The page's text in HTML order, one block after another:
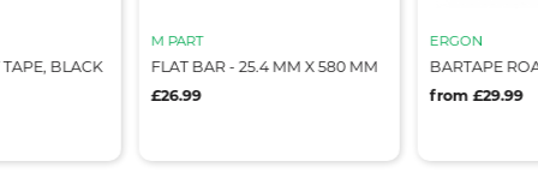
BLACK
M PART
FLAT BAR - 25.4 MM X 580 MM
£26.99
ERGON
BARTAPE
from £29.99